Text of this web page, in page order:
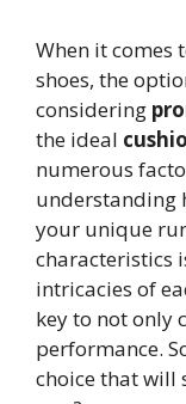
When it comes
shoes, the
considering
the ideal
numerous
understanding
your unique
characteristics
intricacies of
key to not only
performance.
choice that will